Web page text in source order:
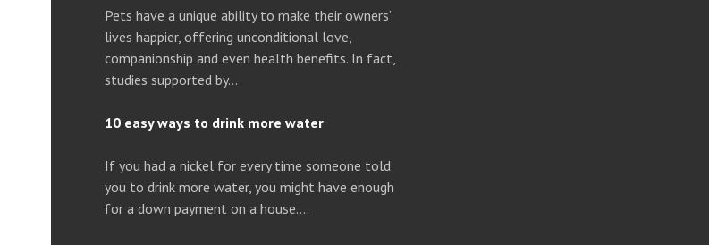
Pets have a unique ability to make their owners’
lives happier, offering unconditional love,
companionship and even health benefits. In fact,
studies supported by…
10 easy ways to drink more water
If you had a nickel for every time someone told
you to drink more water, you might have enough
for a down payment on a house….